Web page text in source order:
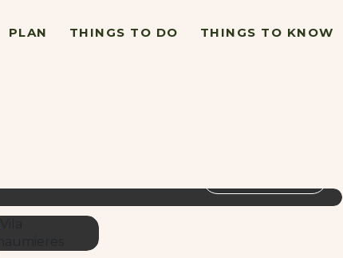
PLAN THINGS TO DO THINGS TO KNOW